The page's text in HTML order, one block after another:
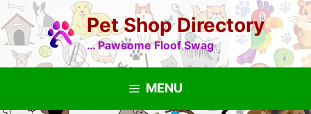
Skip
to
content
Pet Shop Directory
… Pawsome Floof Swag
MENU